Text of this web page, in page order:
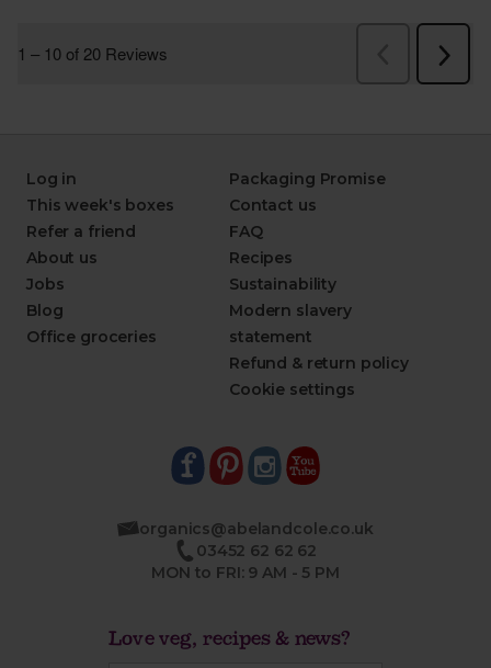
Log in
This week's boxes
Refer a friend
About us
Jobs
Blog
Office groceries
Packaging Promise
Contact us
FAQ
Recipes
Sustainability
Modern slavery
statement
Refund & return policy
Cookie settings
organics@abelandcole.co.uk
03452 62 62 62
MON to FRI: 9 AM - 5 PM
Love veg, recipes & news?